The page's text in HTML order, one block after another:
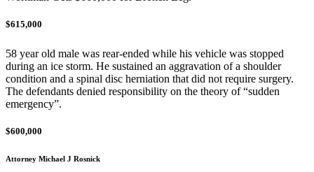
$615,000
58 year old male was rear-ended while his vehicle was stopped
during an ice storm. He sustained an aggravation of a shoulder
condition and a spinal disc herniation that did not require surgery.
The defendants denied responsibility on the theory of “sudden
emergency”.
$600,000
Attorney Michael J Rosnick